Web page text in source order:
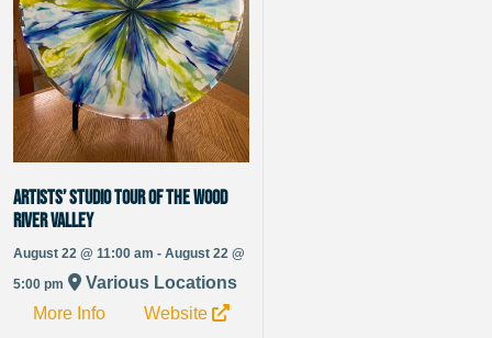
Artists’ Studio Tour of the Wood
River Valley
August 22 @ 11:00 am - August 22 @
5:00 pm
Various Locations
More Info
Website